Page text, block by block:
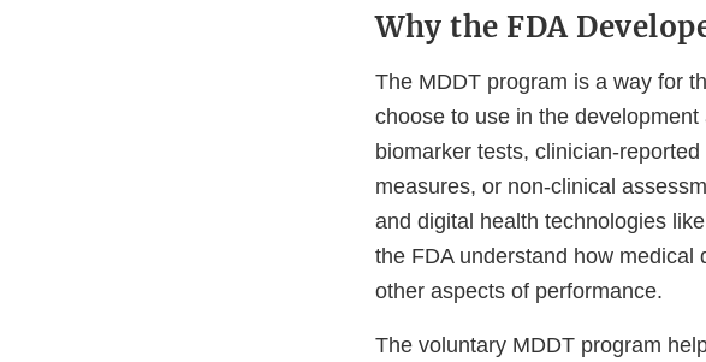
Why the FDA
The MDDT program is a way for
choose to use in the
biomarker tests, clinician-
measures, or non-clinical
and digital health technologies
the FDA understand how medical
other aspects of performance.
The voluntary MDDT program